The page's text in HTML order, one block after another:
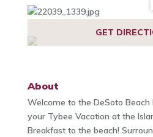
GET
About
Welcome to the DeSoto Beach
your Tybee Vacation at the
Breakfast to the beach!